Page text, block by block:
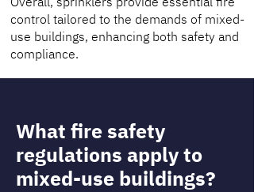
control tailored to the demands of mixed-
use buildings, enhancing both safety and
compliance.
What fire safety
regulations apply to
mixed-use buildings?